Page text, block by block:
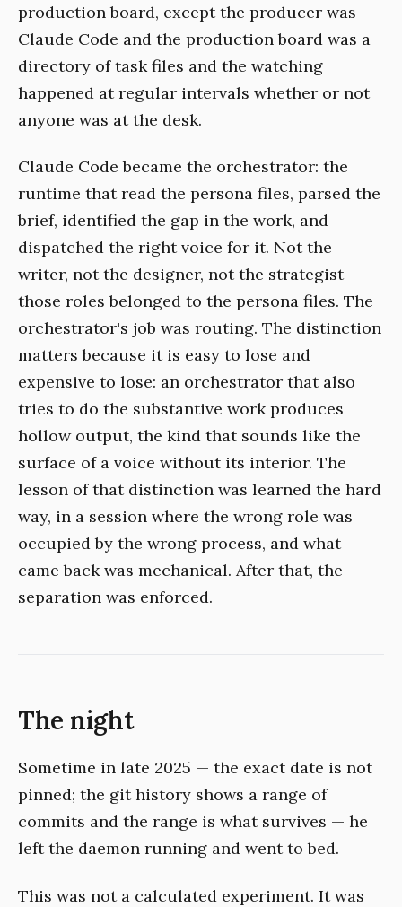
production board, except the producer was
Claude Code and the production board was a
directory of task files and the watching
happened at regular intervals whether or not
anyone was at the desk.
Claude Code became the orchestrator: the
runtime that read the persona files, parsed the
brief, identified the gap in the work, and
dispatched the right voice for it. Not the
writer, not the designer, not the strategist —
those roles belonged to the persona files. The
orchestrator's job was routing. The distinction
matters because it is easy to lose and
expensive to lose: an orchestrator that also
tries to do the substantive work produces
hollow output, the kind that sounds like the
surface of a voice without its interior. The
lesson of that distinction was learned the hard
way, in a session where the wrong role was
occupied by the wrong process, and what
came back was mechanical. After that, the
separation was enforced.
The night
Sometime in late 2025 — the exact date is not
pinned; the git history shows a range of
commits and the range is what survives — he
left the daemon running and went to bed.
This was not a calculated experiment. It was